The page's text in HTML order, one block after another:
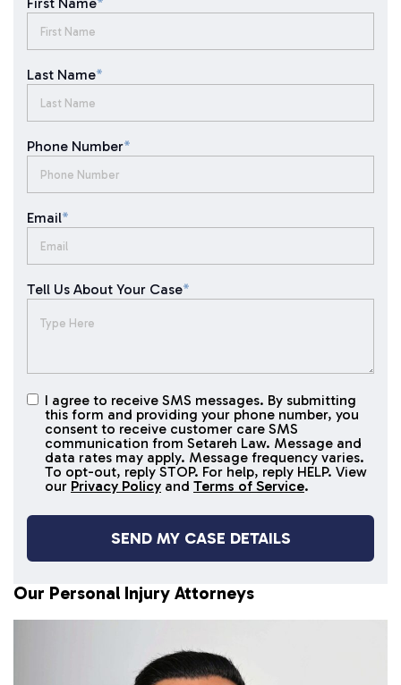
First Name*
Last Name*
Phone Number*
Email*
Tell Us About Your Case*
I agree to
receive
SMS
messages
I agree to receive SMS messages. By submitting
this form and providing your phone number, you
consent to receive customer care SMS
communication from Setareh Law. Message and
data rates may apply. Message frequency varies.
To opt-out, reply STOP. For help, reply HELP. View
our Privacy Policy and Terms of Service.
Our Personal Injury Attorneys